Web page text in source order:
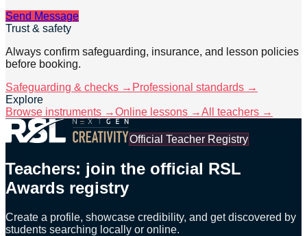
Send Message
Trust & safety
Always confirm safeguarding, insurance, and lesson policies
before booking.
Safeguarding & checks → Professional standards →
Explore
Browse instruments →Online lessons →All teachers →
Official Teacher Registry
Teachers: join the official RSL
Awards registry
Create a profile, showcase credibility, and get discovered by
students searching locally or online.